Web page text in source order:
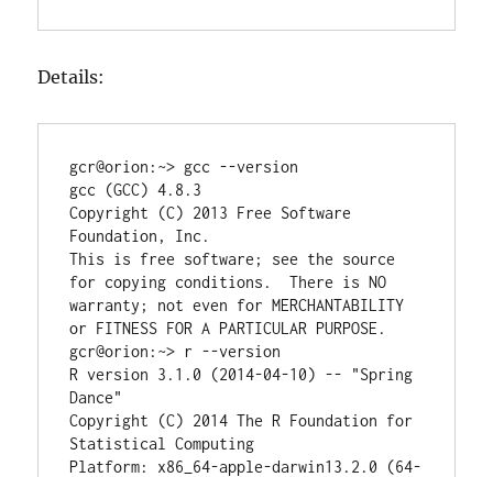
Details:
gcr@orion:~> gcc --version
gcc (GCC) 4.8.3
Copyright (C) 2013 Free Software
Foundation, Inc.
This is free software; see the source
for copying conditions.  There is NO
warranty; not even for MERCHANTABILITY
or FITNESS FOR A PARTICULAR PURPOSE.
gcr@orion:~> r --version
R version 3.1.0 (2014-04-10) -- "Spring
Dance"
Copyright (C) 2014 The R Foundation for
Statistical Computing
Platform: x86_64-apple-darwin13.2.0 (64-